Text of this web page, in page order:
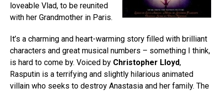
loveable Vlad, to be reunited
with her Grandmother in Paris.
It’s a charming and heart-warming story filled with brilliant
characters and great musical numbers – something I think,
is hard to come by. Voiced by Christopher Lloyd,
Rasputin is a terrifying and slightly hilarious animated
villain who seeks to destroy Anastasia and her family. The